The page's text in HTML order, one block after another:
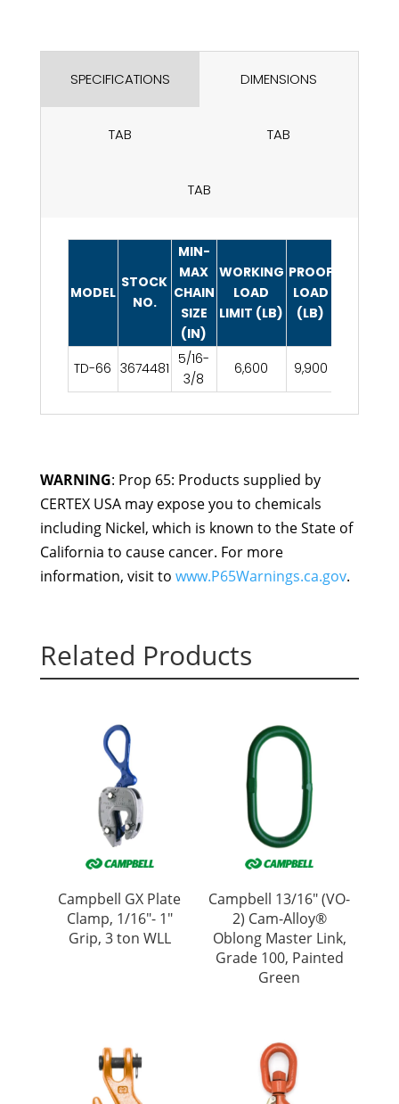
SPECIFICATIONS DIMENSIONS
TAB TAB
TAB
MODEL
STOCK
NO.
MIN-
MAX
CHAIN
SIZE
(IN)
WORKING
LOAD
LIMIT (LB)
PROOF
LOAD
(LB)
TD-66 3674481
5/16-
3/8
6,600 9,900
WARNING: Prop 65: Products supplied by
CERTEX USA may expose you to chemicals
including Nickel, which is known to the State of
California to cause cancer. For more
information, visit to www.P65Warnings.ca.gov.
Related Products
Campbell GX Plate
Clamp, 1/16″- 1″
Grip, 3 ton WLL
Campbell 13/16″ (VO-
2) Cam-Alloy®
Oblong Master Link,
Grade 100, Painted
Green